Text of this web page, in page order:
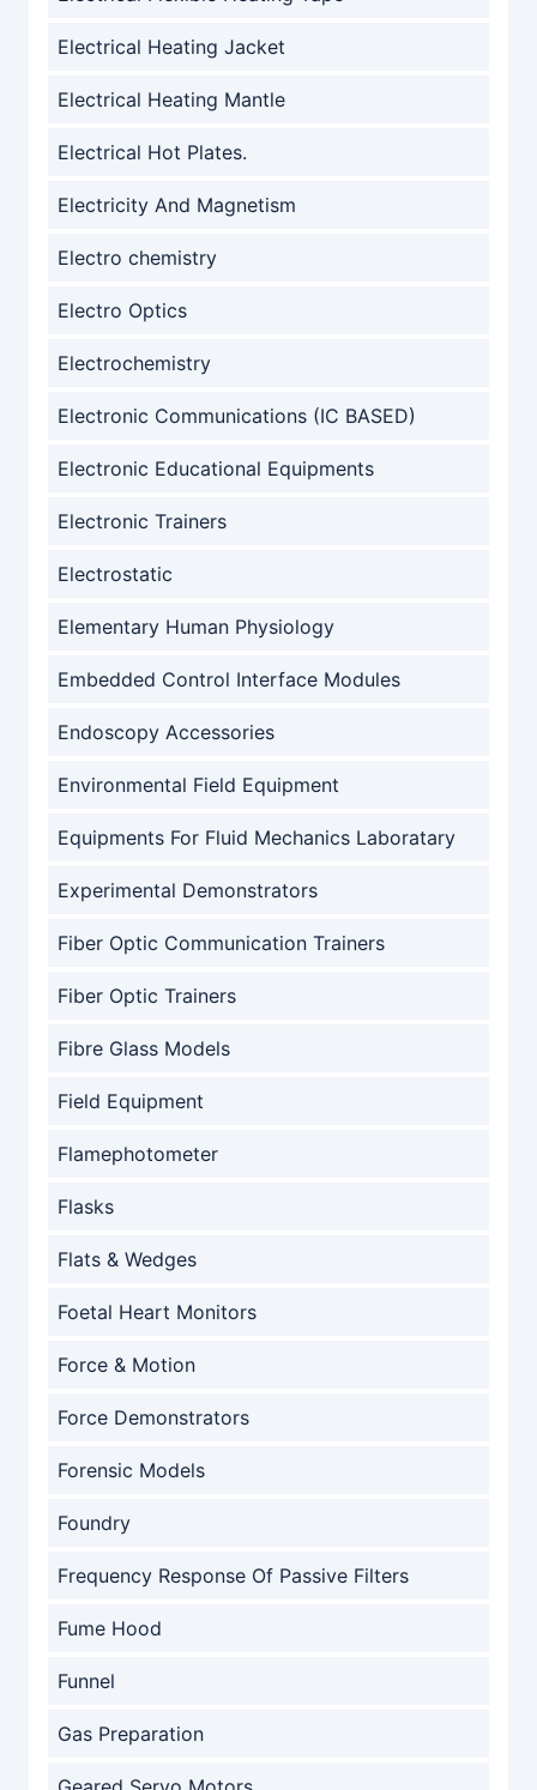
Electrical Heating Jacket
Electrical Heating Mantle
Electrical Hot Plates.
Electricity And Magnetism
Electro chemistry
Electro Optics
Electrochemistry
Electronic Communications (IC BASED)
Electronic Educational Equipments
Electronic Trainers
Electrostatic
Elementary Human Physiology
Embedded Control Interface Modules
Endoscopy Accessories
Environmental Field Equipment
Equipments For Fluid Mechanics Laboratary
Experimental Demonstrators
Fiber Optic Communication Trainers
Fiber Optic Trainers
Fibre Glass Models
Field Equipment
Flamephotometer
Flasks
Flats & Wedges
Foetal Heart Monitors
Force & Motion
Force Demonstrators
Forensic Models
Foundry
Frequency Response Of Passive Filters
Fume Hood
Funnel
Gas Preparation